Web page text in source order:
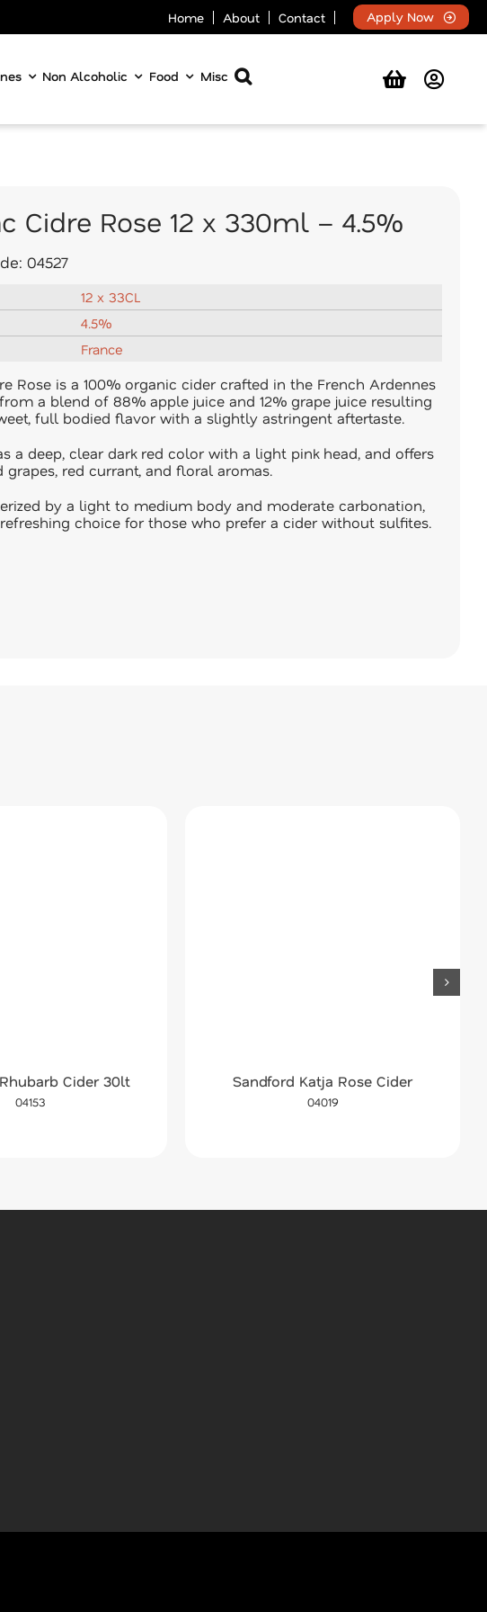
Home About Contact Apply Now
Non Alcoholic Food Misc
Cidre Rose 12 x 330ml – 4.5%
04527
12 x 33CL
4.5%
France
Rose is a 100% organic cider crafted in the French Ardennes
a blend of 88% apple juice and 12% grape juice resulting
full bodied flavor with a slightly astringent aftertaste.
a deep, clear dark red color with a light pink head, and offers
grapes, red currant, and floral aromas.
by a light to medium body and moderate carbonation,
choice for those who prefer a cider without sulfites.
Cider 30lt
04153
Sandford Katja Rose Cider
04019